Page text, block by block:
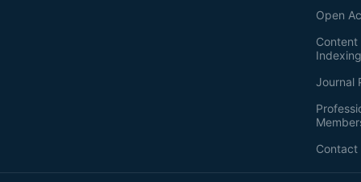
Open
Journal
Contact